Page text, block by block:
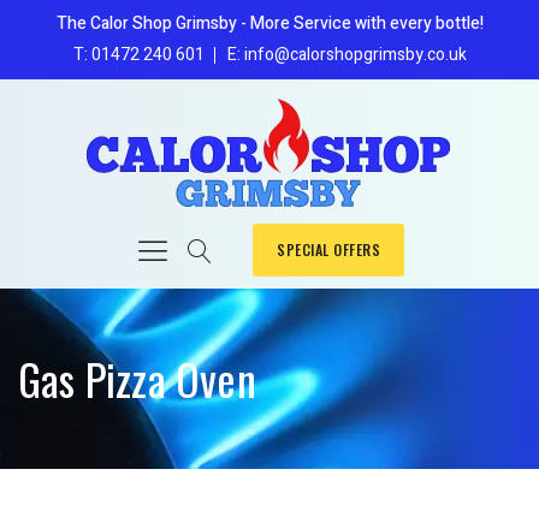
The Calor Shop Grimsby - More Service with every bottle!
T: 01472 240 601
E: info@calorshopgrimsby.co.uk
SPECIAL OFFERS
Gas Pizza Oven